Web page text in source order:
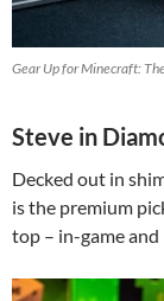
Gear Up for Minecraft:
Steve in
Decked out in
is the premium
top – in-game and